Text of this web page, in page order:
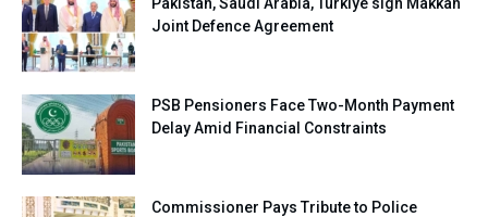
Joint Defence Agreement
PSB Pensioners Face Two-Month Payment
Delay Amid Financial Constraints
Commissioner Pays Tribute to Police